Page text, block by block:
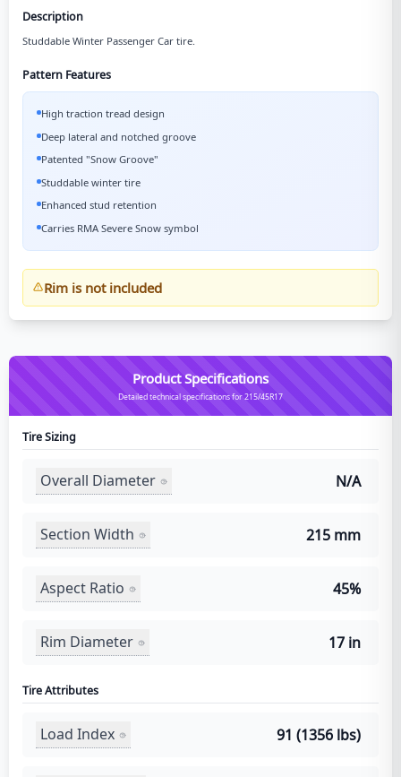
Description
Studdable Winter Passenger Car tire.
Pattern Features
High traction tread design
Deep lateral and notched groove
Patented "Snow Groove"
Studdable winter tire
Enhanced stud retention
Carries RMA Severe Snow symbol
Rim is not included
Product Specifications
Detailed technical specifications for 215/45R17
Tire Sizing
Overall Diameter N/A
Section Width 215 mm
Aspect Ratio 45%
Rim Diameter 17 in
Tire Attributes
Load Index 91 (1356 lbs)